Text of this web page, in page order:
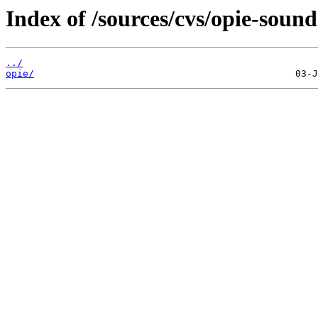
Index of /sources/cvs/opie-
../
opie/